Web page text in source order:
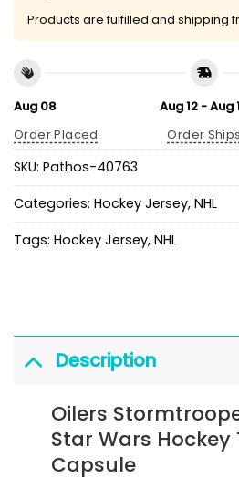
Products are fulfilled and shipping
Aug 08
Order Placed
Aug 12 - Aug
Order Ships
SKU: Pathos-40763
Categories: Hockey Jersey, NHL
Tags: Hockey Jersey, NHL
Description
Oilers
Star Wars Hockey
Capsule